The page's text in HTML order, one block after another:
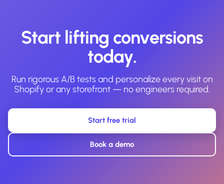
Start lifting conversions
today.
Run rigorous A/B tests and personalize every visit on
Shopify or any storefront — no engineers required.
Start free trial
Book a demo